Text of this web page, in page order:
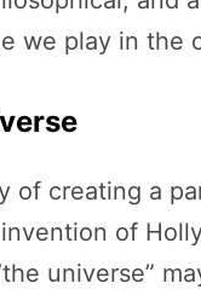
we play in the
of creating a
of
universe”